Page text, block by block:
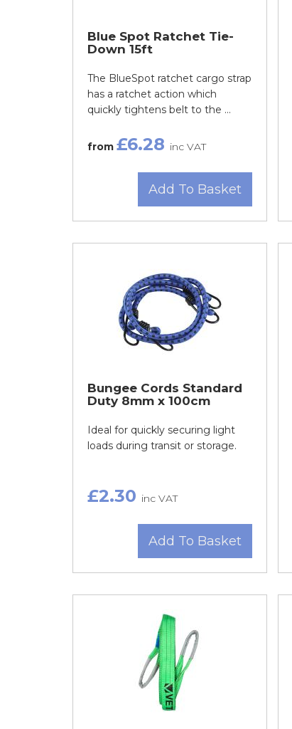
Blue Spot Ratchet Tie-
Down 15ft
The BlueSpot ratchet cargo strap
has a ratchet action which
quickly tightens belt to the ...
from £6.28 inc VAT
Add To Basket
Bungee Cords Standard
Duty 8mm x 100cm
Ideal for quickly securing light
loads during transit or storage.
£2.30 inc VAT
Add To Basket